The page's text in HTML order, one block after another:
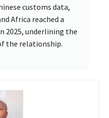
customs data,
Africa reached a
2025, underlining the
the relationship.